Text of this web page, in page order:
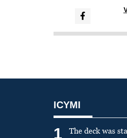
ICYMI
1
The deck was